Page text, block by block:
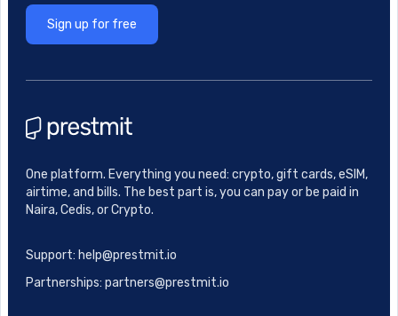
Sign up for free
One platform. Everything you need: crypto, gift cards, eSIM,
airtime, and bills. The best part is, you can pay or be paid in
Naira, Cedis, or Crypto.
Support: help@prestmit.io
Partnerships: partners@prestmit.io